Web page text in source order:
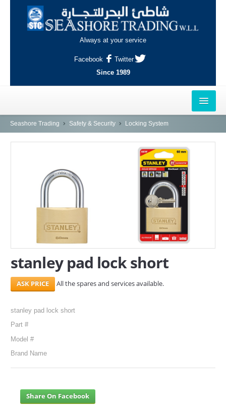
Always at your service
Facebook
Twitter
Since 1989
HOME
AL-KHOR
NAJMA
AL-WAKRAH
INDUSTRIAL AREA, DOHA
SERVICES
ABOUT US
CONTACT
Search Here
Seashore Trading Safety & Security Locking System
stanley pad lock short
All the spares and services available.
stanley pad lock short
Part #
Model #
Brand Name
Share On Facebook